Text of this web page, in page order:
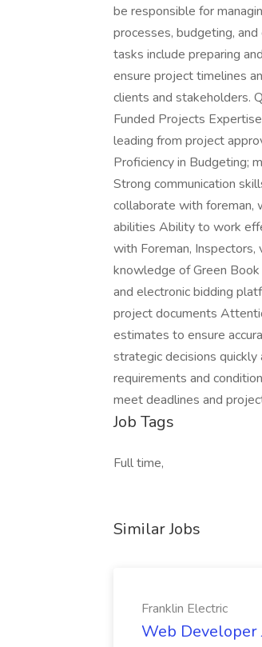
be responsible for
processes, budgeting,
tasks include preparing
ensure project timelines
clients and stakeholders.
Funded Projects
leading from project
Proficiency in Budgeting;
Strong communication
collaborate with foreman,
abilities Ability to work
with Foreman, Inspectors,
knowledge of Green
and electronic bidding
project documents
estimates to ensure
strategic decisions
requirements and
meet deadlines and
Job Tags
Full time,
Similar Jobs
Franklin Electric
Web Developer